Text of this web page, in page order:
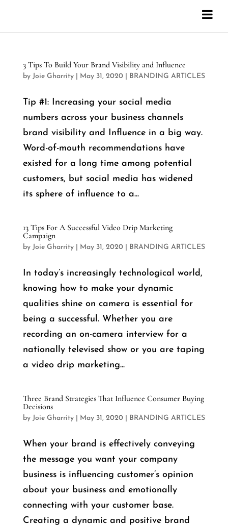
3 Tips To Build Your Brand Visibility and Influence
by Joie Gharrity| May 31, 2020| BRANDING ARTICLES
Tip #1: Increasing your social media
numbers across your business channels
brand visibility and Influence in a big way.
Word-of-mouth recommendations have
existed for a long time among potential
customers, but social media has widened
its sphere of influence to a...
13 Tips For A Successful Video Drip Marketing
Campaign
by Joie Gharrity| May 31, 2020| BRANDING ARTICLES
In today’s increasingly technological world,
knowing how to make your dynamic
qualities shine on camera is essential for
being a successful. Whether you are
recording an on-camera interview for a
nationally televised show or you are taping
a video drip marketing...
Three Brand Strategies That Influence Consumer Buying
Decisions
by Joie Gharrity| May 31, 2020| BRANDING ARTICLES
When your brand is effectively conveying
the message you want your company
business is influencing customer’s opinion
about your business and emotionally
connecting with your customer base.
Creating a dynamic and positive brand